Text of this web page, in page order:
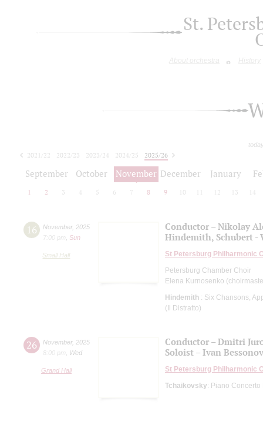
St.
About orchestra History
2021/22 2022/23 2023/24 2024/25
2025/26
September October November December January
1 2 3 4 5 6 7 8 9 10 12 13 14
16 November, 2025
7:00 pm
Sun
Small Hall
Conductor – Nikolay
Hindemith, Schubert -
St Petersburg Philharmonic
Petersburg Chamber Choir
Elena Kurnosenko
Hindemith : Six Chansons,
(Il Distratto)
26 November, 2025
8:00 pm
Wed
Grand Hall
Conductor – Dmitri
Soloist – Ivan Bessonov
St Petersburg Philharmonic
Tchaikovsky: Piano